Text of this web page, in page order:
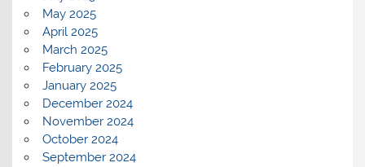
May 2025
April 2025
March 2025
February 2025
January 2025
December 2024
November 2024
October 2024
September 2024